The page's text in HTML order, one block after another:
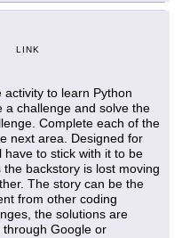
LINK
to learn Python
a challenge and solve the
Complete each of the
next area. Designed for
to stick with it to be
backstory is lost moving
The story can be the
from other coding
the solutions are
Google or